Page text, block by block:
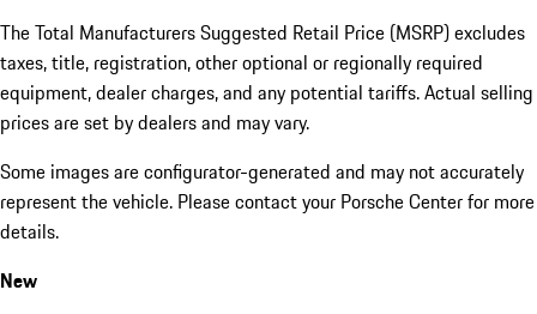
The Total Manufacturers Suggested Retail Price (MSRP) excludes
taxes, title, registration, other optional or regionally required
equipment, dealer charges, and any potential tariffs. Actual selling
prices are set by dealers and may vary.
Some images are configurator-generated and may not accurately
represent the vehicle. Please contact your Porsche Center for more
details.
New